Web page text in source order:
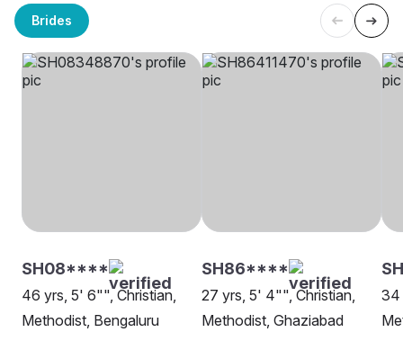
Brides
SH08****
46 yrs, 5' 6"", Christian,
Methodist, Bengaluru
SH86****
27 yrs, 5' 4"", Christian,
Methodist, Ghaziabad
34